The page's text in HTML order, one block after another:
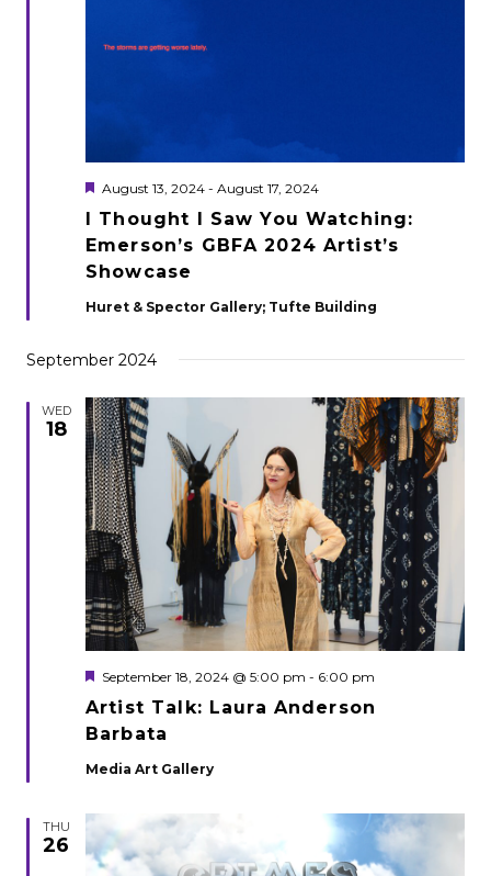
I Thought I Saw You Watching:
Emerson’s GBFA 2024 Artist’s
Showcase
Featured
August 13, 2024 - August 17, 2024
Huret & Spector Gallery; Tufte Building
September 2024
WED
18
Artist Talk: Laura Anderson
Barbata
Featured
September 18, 2024 @ 5:00 pm - 6:00 pm
Media Art Gallery
THU
26